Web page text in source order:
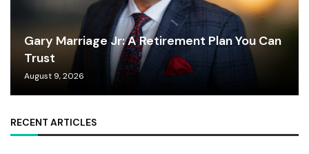
Gary Marriage Jr: A Retirement Plan You Can
Trust
August 9, 2026
RECENT ARTICLES